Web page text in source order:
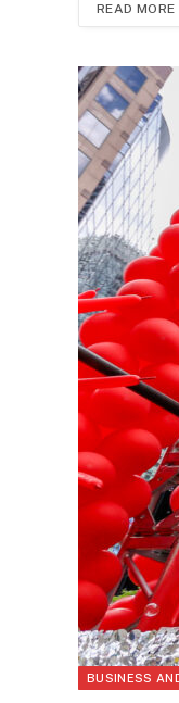
READ MORE
BUSINESS